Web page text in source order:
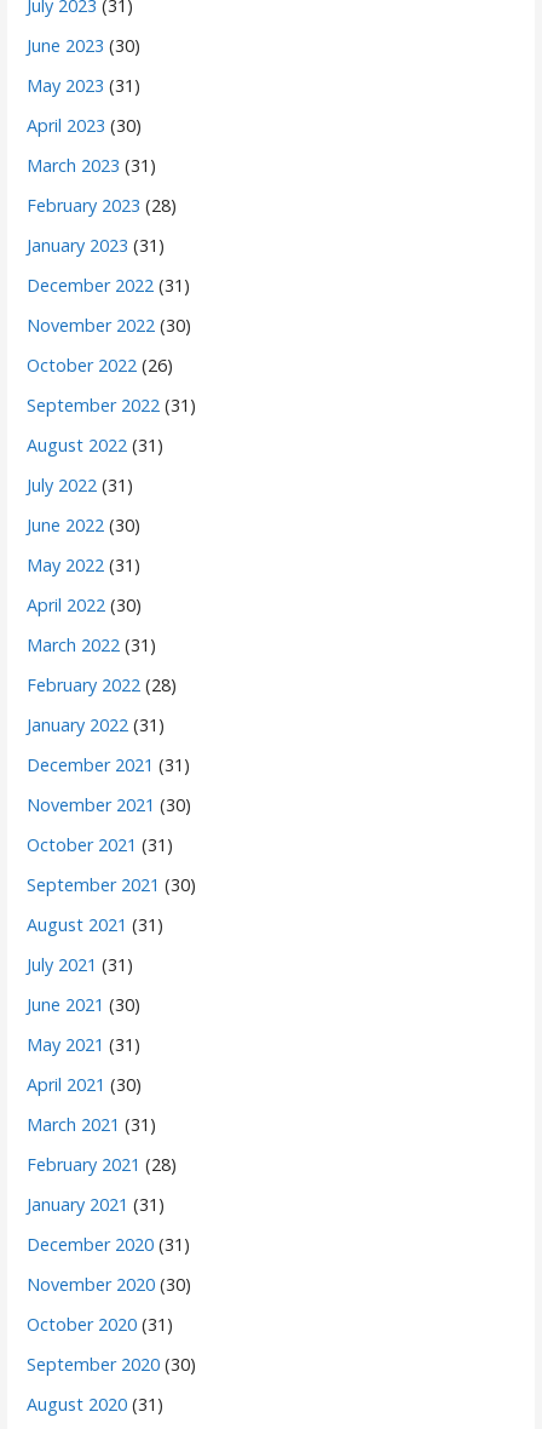
July 2023 (31)
June 2023 (30)
May 2023 (31)
April 2023 (30)
March 2023 (31)
February 2023 (28)
January 2023 (31)
December 2022 (31)
November 2022 (30)
October 2022 (26)
September 2022 (31)
August 2022 (31)
July 2022 (31)
June 2022 (30)
May 2022 (31)
April 2022 (30)
March 2022 (31)
February 2022 (28)
January 2022 (31)
December 2021 (31)
November 2021 (30)
October 2021 (31)
September 2021 (30)
August 2021 (31)
July 2021 (31)
June 2021 (30)
May 2021 (31)
April 2021 (30)
March 2021 (31)
February 2021 (28)
January 2021 (31)
December 2020 (31)
November 2020 (30)
October 2020 (31)
September 2020 (30)
August 2020 (31)